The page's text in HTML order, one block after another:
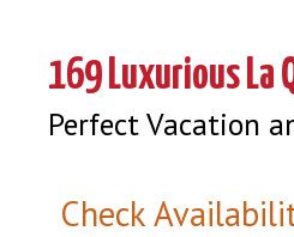
169 Luxurious La
Perfect Vacation
Check